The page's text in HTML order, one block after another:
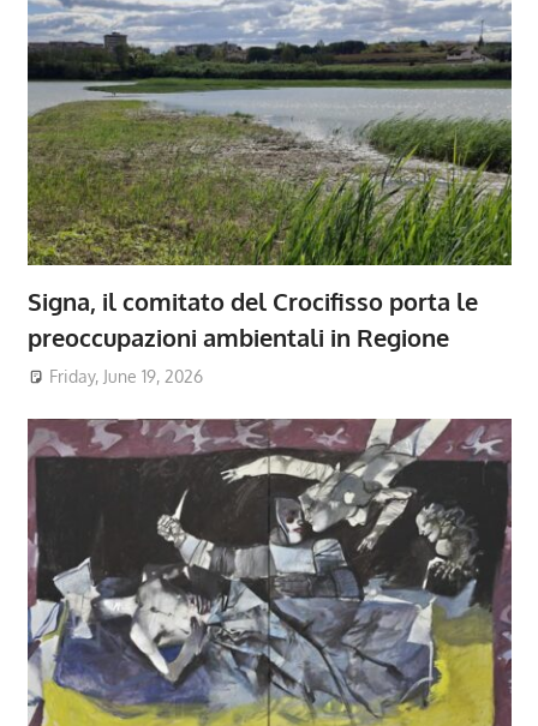
Signa, il comitato del Crocifisso porta le
preoccupazioni ambientali in Regione
Friday, June 19, 2026